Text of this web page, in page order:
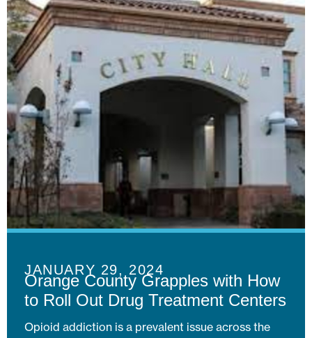
Orange County Grapples with How
to Roll Out Drug Treatment Centers
JANUARY 29, 2024
Opioid addiction is a prevalent issue across the